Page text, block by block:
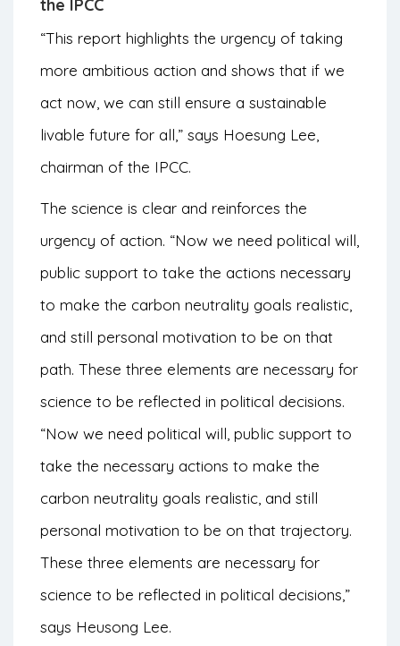
the IPCC
“This report highlights the urgency of taking
more ambitious action and shows that if we
act now, we can still ensure a sustainable
livable future for all,” says Hoesung Lee,
chairman of the IPCC.
The science is clear and reinforces the
urgency of action. “Now we need political will,
public support to take the actions necessary
to make the carbon neutrality goals realistic,
and still personal motivation to be on that
path. These three elements are necessary for
science to be reflected in political decisions.
“Now we need political will, public support to
take the necessary actions to make the
carbon neutrality goals realistic, and still
personal motivation to be on that trajectory.
These three elements are necessary for
science to be reflected in political decisions,”
says Heusong Lee.